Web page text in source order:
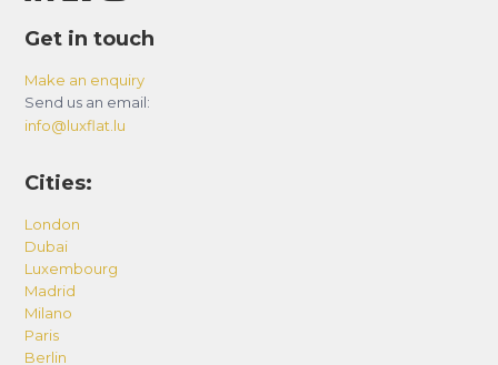
Get in touch
Make an enquiry
Send us an email:
info@luxflat.lu
Cities:
London
Dubai
Luxembourg
Madrid
Milano
Paris
Berlin